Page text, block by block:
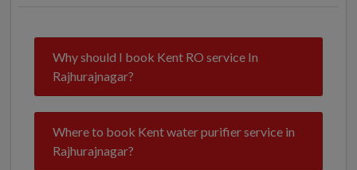
Why should I book Kent RO service In
Rajhurajnagar?
Where to book Kent water purifier service in
Rajhurajnagar?